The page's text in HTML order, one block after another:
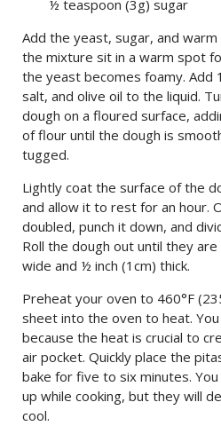
½ teaspoon (3g) sugar
Add the yeast, sugar, and
the mixture sit in a warm spot
the yeast becomes foamy. Add
salt, and olive oil to the liquid.
dough on a floured surface,
of flour until the dough is
tugged.
Lightly coat the surface of the
and allow it to rest for an hour.
doubled, punch it down, and
Roll the dough out until they
wide and ½ inch (1cm) thick.
Preheat your oven to 460°F
sheet into the oven to heat.
because the heat is crucial to
air pocket. Quickly place the
bake for five to six minutes.
up while cooking, but they will
cool.